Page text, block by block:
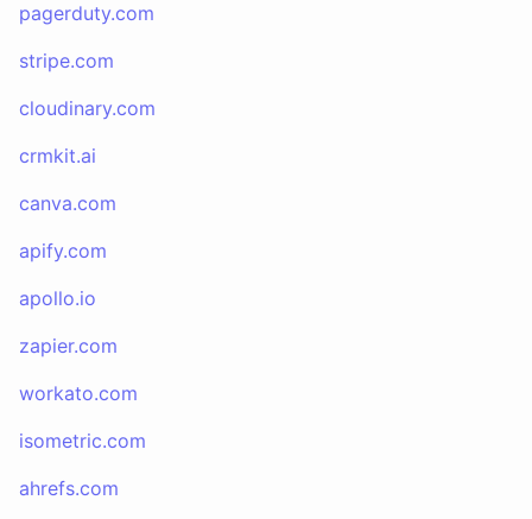
pagerduty.com
stripe.com
cloudinary.com
crmkit.ai
canva.com
apify.com
apollo.io
zapier.com
workato.com
isometric.com
ahrefs.com